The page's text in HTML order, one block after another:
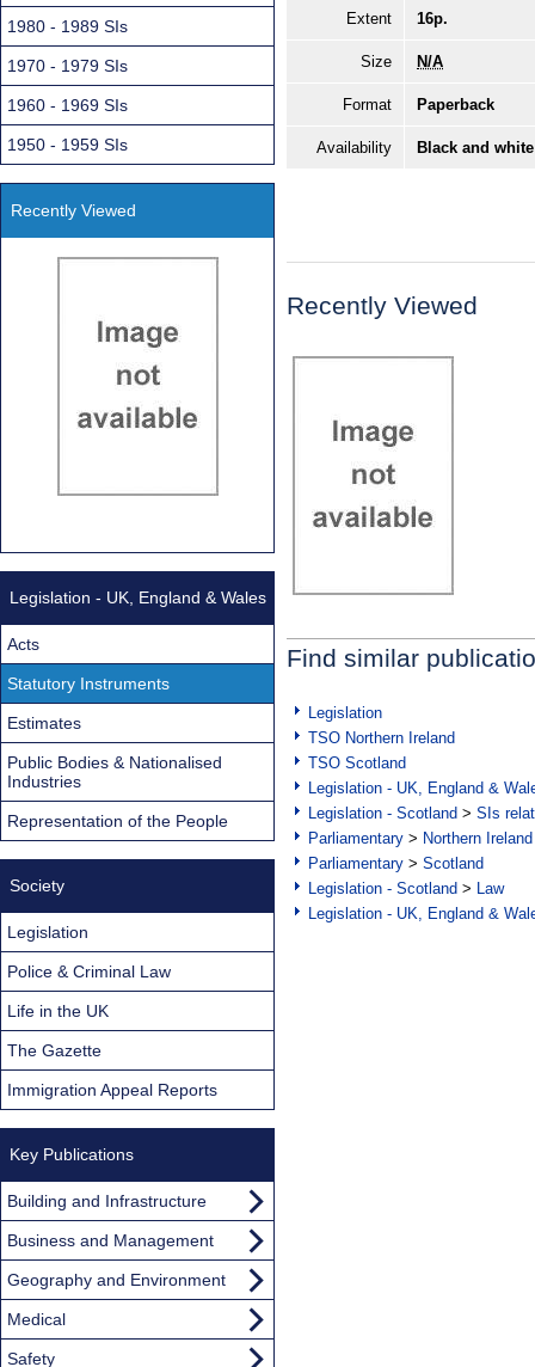
Extent 16p.
Size N/A
Format Paperback
Availability Black and
Recently Viewed
Find similar
Legislation
TSO Northern Ireland
TSO Scotland
Legislation - UK, England &
Legislation - Scotland > SIs
Parliamentary > Northern Ireland
Parliamentary > Scotland
Legislation - Scotland > Law
Legislation - UK, England &
1980 - 1989 SIs
1970 - 1979 SIs
1960 - 1969 SIs
1950 - 1959 SIs
Recently Viewed
Legislation - UK, England & Wales
Acts
Statutory Instruments
Estimates
Public Bodies & Nationalised
Industries
Representation of the People
Society
Legislation
Police & Criminal Law
Life in the UK
The Gazette
Immigration Appeal Reports
Key Publications
Building and Infrastructure
Business and Management
Geography and Environment
Medical
Safety